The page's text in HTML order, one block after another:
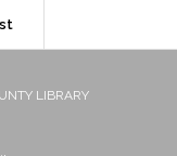
LIBRARY